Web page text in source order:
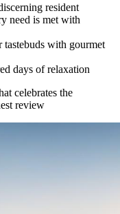
resident
need is met with
tastebuds with gourmet
days of relaxation
celebrates the
review